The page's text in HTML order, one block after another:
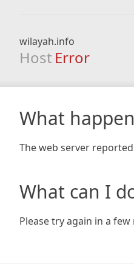
wilayah.info
Host Error
What
The web server
What can I
Please try again in a few